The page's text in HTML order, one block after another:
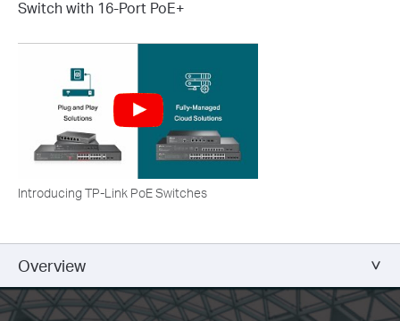
Switch with 16-Port PoE+
Introducing TP-Link PoE Switches
Overview